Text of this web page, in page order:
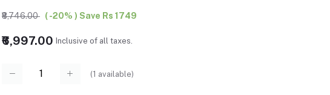
₹8,746.00 ( -20% ) Save Rs 1749
₹6,997.00 Inclusive of all taxes.
(1 available)